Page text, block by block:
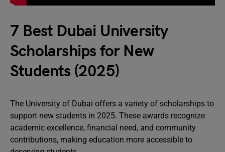
7 Best Dubai University
Scholarships for New
Students (2025)
The University of Dubai offers a variety of scholarships to
support new students in 2025. These awards recognize
academic excellence, financial need, and community
contributions, making education more accessible to